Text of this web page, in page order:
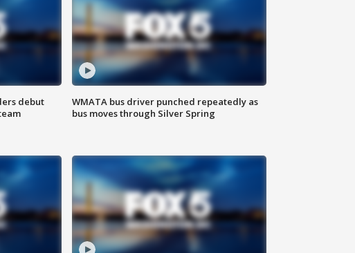
debut
WMATA bus driver punched repeatedly as
bus moves through Silver Spring